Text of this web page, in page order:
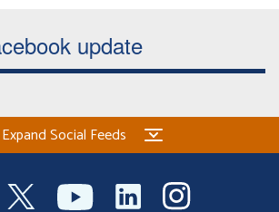
update
Expand Social Feeds